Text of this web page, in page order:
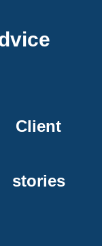
Client
stories